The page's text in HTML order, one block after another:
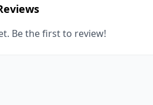
Be the first to review!